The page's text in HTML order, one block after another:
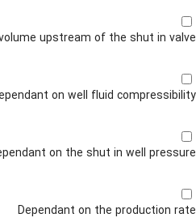
upstream of the shut in valve
on well fluid compressibility
on the shut in well pressure
Dependant on the production rate